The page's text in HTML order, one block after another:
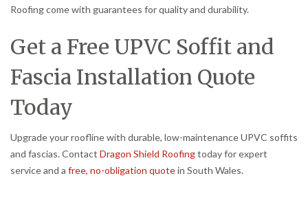
Roofing come with guarantees for quality and durability.
Get a Free UPVC Soffit and
Fascia Installation Quote
Today
Upgrade your roofline with durable, low-maintenance UPVC soffits
and fascias. Contact Dragon Shield Roofingtoday for expert
service and a free, no-obligation quotein South Wales.